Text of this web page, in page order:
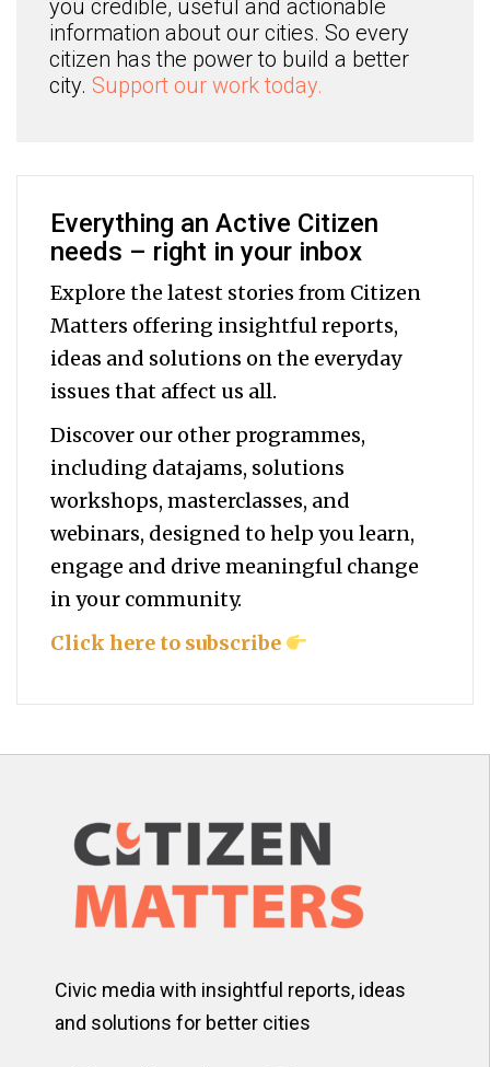
you credible, useful and actionable
information about our cities. So every
citizen has the power to build a better
city. Support our work today.
Everything an Active Citizen
needs – right in your inbox
Explore the latest stories from Citizen
Matters offering insightful reports,
ideas and solutions on the everyday
issues that affect us all.
Discover our other programmes,
including datajams, solutions
workshops, masterclasses, and
webinars, designed to help youlearn,
engage and drive meaningful change
in your community.
Click here to subscribe
Civic media with insightful reports, ideas
and solutions for better cities